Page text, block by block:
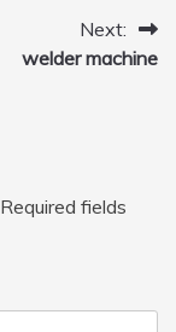
Next:
welder machine
Required fields